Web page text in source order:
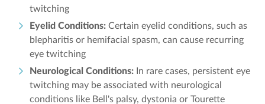
twitching
Eyelid Conditions: Certain eyelid conditions, such as
blepharitis or hemifacial spasm, can cause recurring
eye twitching
Neurological Conditions: In rare cases, persistent eye
twitching may be associated with neurological
conditions like Bell's palsy, dystonia or Tourette